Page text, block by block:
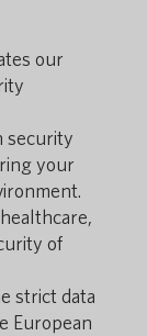
our
security
your
of
strict data
European